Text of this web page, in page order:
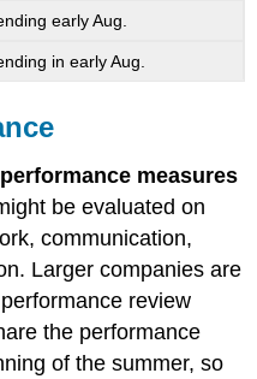
early Aug.
in early Aug.
performance measures
be evaluated on
communication,
Larger companies are
review
the performance
of the summer, so